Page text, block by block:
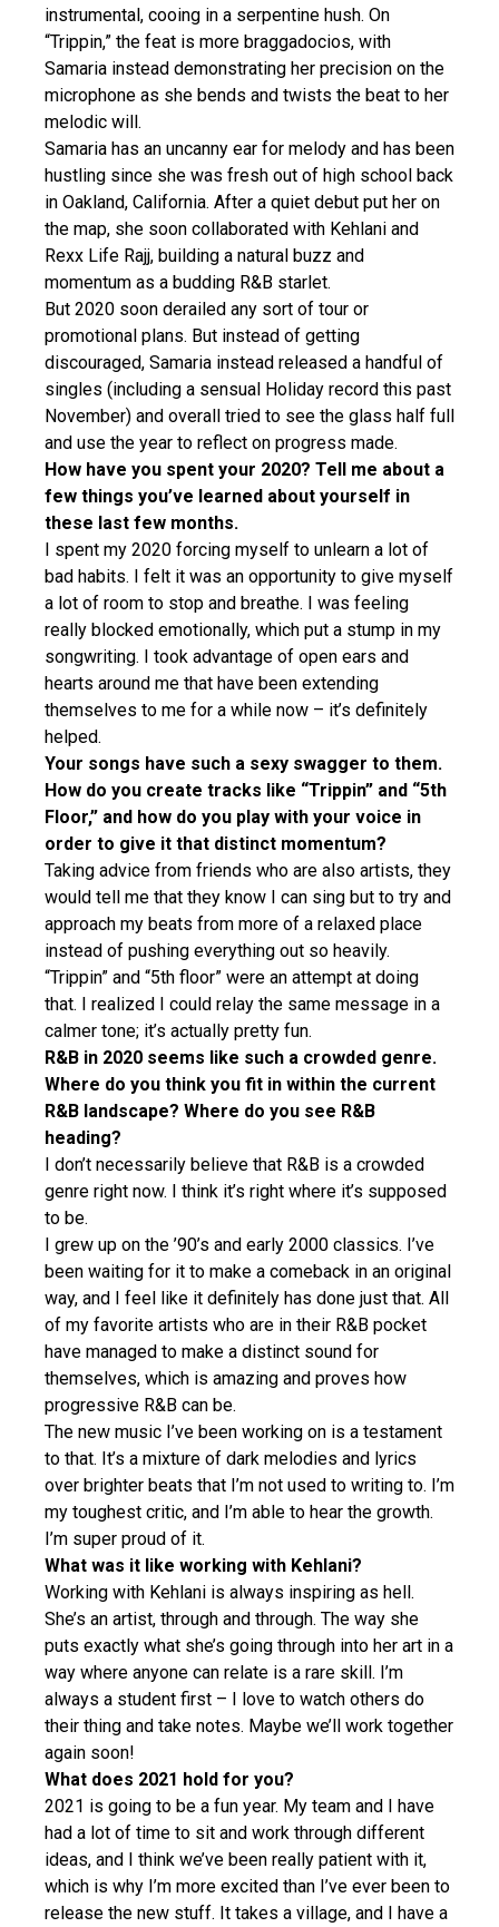
instrumental, cooing in a serpentine hush. On
“Trippin,” the feat is more braggadocios, with
Samaria instead demonstrating her precision on the
microphone as she bends and twists the beat to her
melodic will.
Samaria has an uncanny ear for melody and has been
hustling since she was fresh out of high school back
in Oakland, California. After a quiet debut put her on
the map, she soon collaborated with Kehlani and
Rexx Life Rajj, building a natural buzz and
momentum as a budding R&B starlet.
But 2020 soon derailed any sort of tour or
promotional plans. But instead of getting
discouraged, Samaria instead released a handful of
singles (including a sensual Holiday record this past
November) and overall tried to see the glass half full
and use the year to reflect on progress made.
How have you spent your 2020? Tell me about a
few things you’ve learned about yourself in
these last few months.
I spent my 2020 forcing myself to unlearn a lot of
bad habits. I felt it was an opportunity to give myself
a lot of room to stop and breathe. I was feeling
really blocked emotionally, which put a stump in my
songwriting. I took advantage of open ears and
hearts around me that have been extending
themselves to me for a while now – it’s definitely
helped.
Your songs have such a sexy swagger to them.
How do you create tracks like “Trippin” and “5th
Floor,” and how do you play with your voice in
order to give it that distinct momentum?
Taking advice from friends who are also artists, they
would tell me that they know I can sing but to try and
approach my beats from more of a relaxed place
instead of pushing everything out so heavily.
“Trippin” and “5th floor” were an attempt at doing
that. I realized I could relay the same message in a
calmer tone; it’s actually pretty fun.
R&B in 2020 seems like such a crowded genre.
Where do you think you fit in within the current
R&B landscape? Where do you see R&B
heading?
I don’t necessarily believe that R&B is a crowded
genre right now. I think it’s right where it’s supposed
to be.
I grew up on the ’90’s and early 2000 classics. I’ve
been waiting for it to make a comeback in an original
way, and I feel like it definitely has done just that. All
of my favorite artists who are in their R&B pocket
have managed to make a distinct sound for
themselves, which is amazing and proves how
progressive R&B can be.
The new music I’ve been working on is a testament
to that. It’s a mixture of dark melodies and lyrics
over brighter beats that I’m not used to writing to. I’m
my toughest critic, and I’m able to hear the growth.
I’m super proud of it.
What was it like working with Kehlani?
Working with Kehlani is always inspiring as hell.
She’s an artist, through and through. The way she
puts exactly what she’s going through into her art in a
way where anyone can relate is a rare skill. I’m
always a student first – I love to watch others do
their thing and take notes. Maybe we’ll work together
again soon!
What does 2021 hold for you?
2021 is going to be a fun year. My team and I have
had a lot of time to sit and work through different
ideas, and I think we’ve been really patient with it,
which is why I’m more excited than I’ve ever been to
release the new stuff. It takes a village, and I have a